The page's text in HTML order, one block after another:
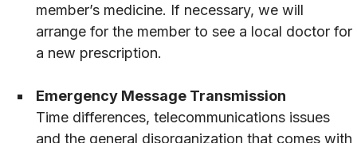
member’s medicine. If necessary, we will
arrange for the member to see a local doctor for
a new prescription.
Emergency Message Transmission
Time differences, telecommunications issues
and the general disorganization that comes with